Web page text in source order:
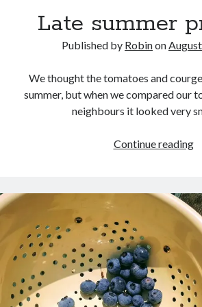
Late summer
Published by Robinon
We thought the tomatoes and
summer, but when we compared our
neighbours it looked very
Continue reading